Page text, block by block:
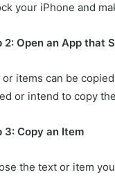
your iPhone and
2: Open an App that
or items can be
or intend to copy
3: Copy an Item
the text or item